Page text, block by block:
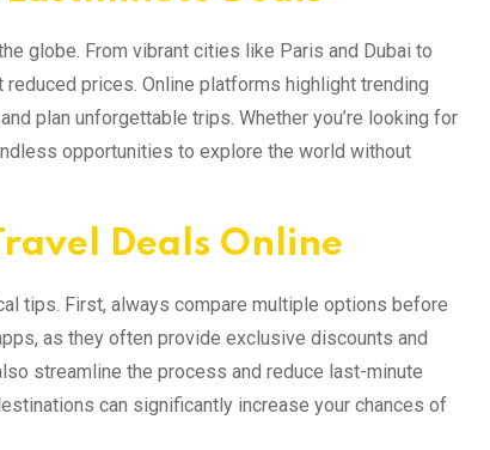
globe. From vibrant cities like Paris and Dubai to
prices. Online platforms highlight trending
plan unforgettable trips. Whether you’re looking for
opportunities to explore the world without
Deals Online
tips. First, always compare multiple options before
as they often provide exclusive discounts and
streamline the process and reduce last-minute
can significantly increase your chances of